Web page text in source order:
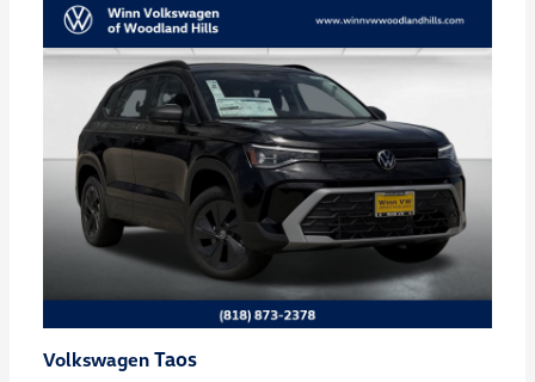
Volkswagen Taos